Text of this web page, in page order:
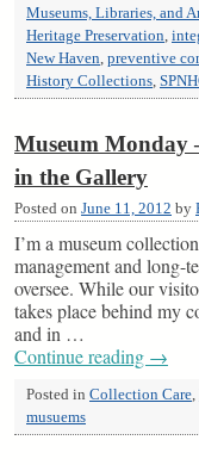
Museums, Libraries, and
Heritage Preservation
New Haven preventive
History Collections
Museum Monday
in the Gallery
Posted on June 11, 2012 by
I’m a museum
management and long-
oversee. While our
takes place behind my
and in …
Continue reading →
Posted in Collection Care
musuems